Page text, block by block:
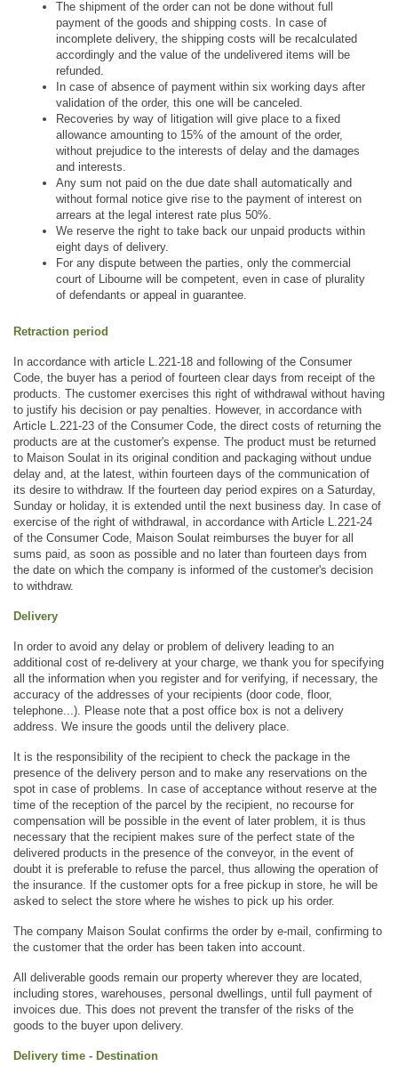
The shipment of the order can not be done without full
payment of the goods and shipping costs. In case of
incomplete delivery, the shipping costs will be recalculated
accordingly and the value of the undelivered items will be
refunded.
In case of absence of payment within six working days after
validation of the order, this one will be canceled.
Recoveries by way of litigation will give place to a fixed
allowance amounting to 15% of the amount of the order,
without prejudice to the interests of delay and the damages
and interests.
Any sum not paid on the due date shall automatically and
without formal notice give rise to the payment of interest on
arrears at the legal interest rate plus 50%.
We reserve the right to take back our unpaid products within
eight days of delivery.
For any dispute between the parties, only the commercial
court of Libourne will be competent, even in case of plurality
of defendants or appeal in guarantee.
Retraction period
In accordance with article L.221-18 and following of the Consumer
Code, the buyer has a period of fourteen clear days from receipt of the
products. The customer exercises this right of withdrawal without having
to justify his decision or pay penalties. However, in accordance with
Article L.221-23 of the Consumer Code, the direct costs of returning the
products are at the customer's expense. The product must be returned
to Maison Soulat in its original condition and packaging without undue
delay and, at the latest, within fourteen days of the communication of
its desire to withdraw. If the fourteen day period expires on a Saturday,
Sunday or holiday, it is extended until the next business day. In case of
exercise of the right of withdrawal, in accordance with Article L.221-24
of the Consumer Code, Maison Soulat reimburses the buyer for all
sums paid, as soon as possible and no later than fourteen days from
the date on which the company is informed of the customer's decision
to withdraw.
Delivery
In order to avoid any delay or problem of delivery leading to an
additional cost of re-delivery at your charge, we thank you for specifying
all the information when you register and for verifying, if necessary, the
accuracy of the addresses of your recipients (door code, floor,
telephone...). Please note that a post office box is not a delivery
address. We insure the goods until the delivery place.
It is the responsibility of the recipient to check the package in the
presence of the delivery person and to make any reservations on the
spot in case of problems. In case of acceptance without reserve at the
time of the reception of the parcel by the recipient, no recourse for
compensation will be possible in the event of later problem, it is thus
necessary that the recipient makes sure of the perfect state of the
delivered products in the presence of the conveyor, in the event of
doubt it is preferable to refuse the parcel, thus allowing the operation of
the insurance. If the customer opts for a free pickup in store, he will be
asked to select the store where he wishes to pick up his order.
The company Maison Soulat confirms the order by e-mail, confirming to
the customer that the order has been taken into account.
All deliverable goods remain our property wherever they are located,
including stores, warehouses, personal dwellings, until full payment of
invoices due. This does not prevent the transfer of the risks of the
goods to the buyer upon delivery.
Delivery time - Destination